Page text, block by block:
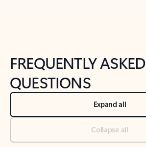
FREQUENTLY ASKED
QUESTIONS
Expand all
Collapse all